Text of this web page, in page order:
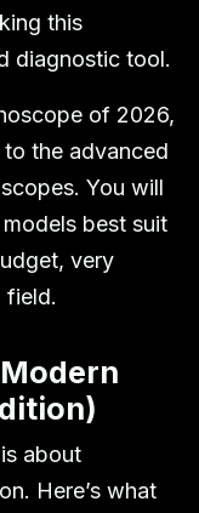
this
diagnostic tool.
of 2026,
the advanced
You will
best suit
very
field.
about
Here’s what